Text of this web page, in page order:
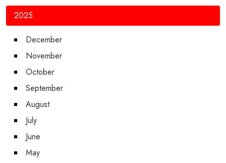
2025
December
November
October
September
August
July
June
May